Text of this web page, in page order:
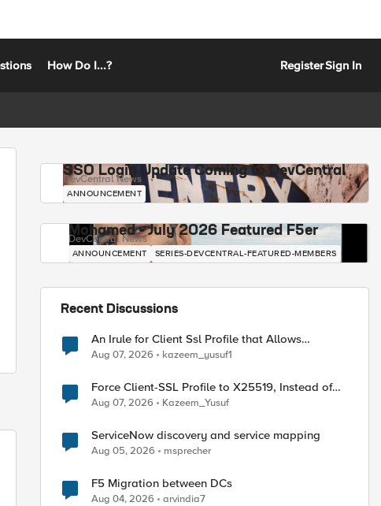
How Do I...? RegisterSign In
SSO Login Update Coming to DevCentral
DevCentral News
ANNOUNCEMENT
Mohamed - July 2026 Featured F5er
DevCentral News
ANNOUNCEMENT SERIES-DEVCENTRAL-FEATURED-MEMBERS
Recent Discussions
An Irule for Client Ssl Profile that Allows
Unassigned TLS Extension Values (17516)
Aug 07, 2026 kazeem_yusuf1
Force Client-SSL Profile to X25519, Instead of
Post-Quantum Cryptography
Aug 07, 2026 Kazeem_Yusuf
ServiceNow discovery and service mapping
Aug 05, 2026 msprecher
F5 Migration between DCs
Aug 04, 2026 arvindia7